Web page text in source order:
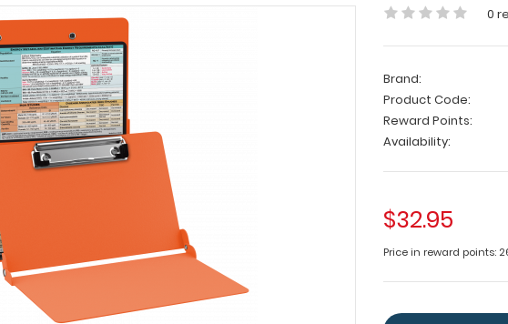
0
Brand:
Product Code:
Reward Points:
Availability:
$32.95
Price in reward points: